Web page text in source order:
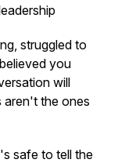
struggled to
you
will
aren't the ones
safe to tell the